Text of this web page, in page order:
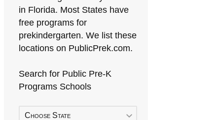
in Florida. Most States have
free programs for
prekindergarten. We list these
locations on PublicPrek.com.
Search for Public Pre-K
Programs Schools
Choose State